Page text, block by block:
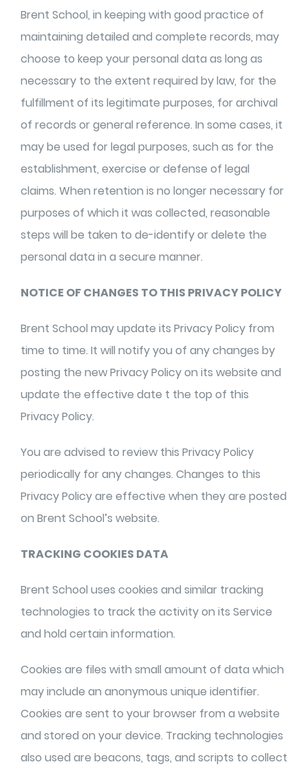
Brent School, in keeping with good practice of
maintaining detailed and complete records, may
choose to keep your personal data as long as
necessary to the extent required by law, for the
fulfillment of its legitimate purposes, for archival
of records or general reference. In some cases, it
may be used for legal purposes, such as for the
establishment, exercise or defense of legal
claims. When retention is no longer necessary for
purposes of which it was collected, reasonable
steps will be taken to de-identify or delete the
personal data in a secure manner.
NOTICE OF CHANGES TO THIS PRIVACY POLICY
Brent School may update its Privacy Policy from
time to time. It will notify you of any changes by
posting the new Privacy Policy on its website and
update the effective date t the top of this
Privacy Policy.
You are advised to review this Privacy Policy
periodically for any changes. Changes to this
Privacy Policy are effective when they are posted
on Brent School’s website.
TRACKING COOKIES DATA
Brent School uses cookies and similar tracking
technologies to track the activity on its Service
and hold certain information.
Cookies are files with small amount of data which
may include an anonymous unique identifier.
Cookies are sent to your browser from a website
and stored on your device. Tracking technologies
also used are beacons, tags, and scripts to collect